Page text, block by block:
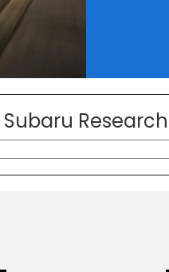
Subaru Research